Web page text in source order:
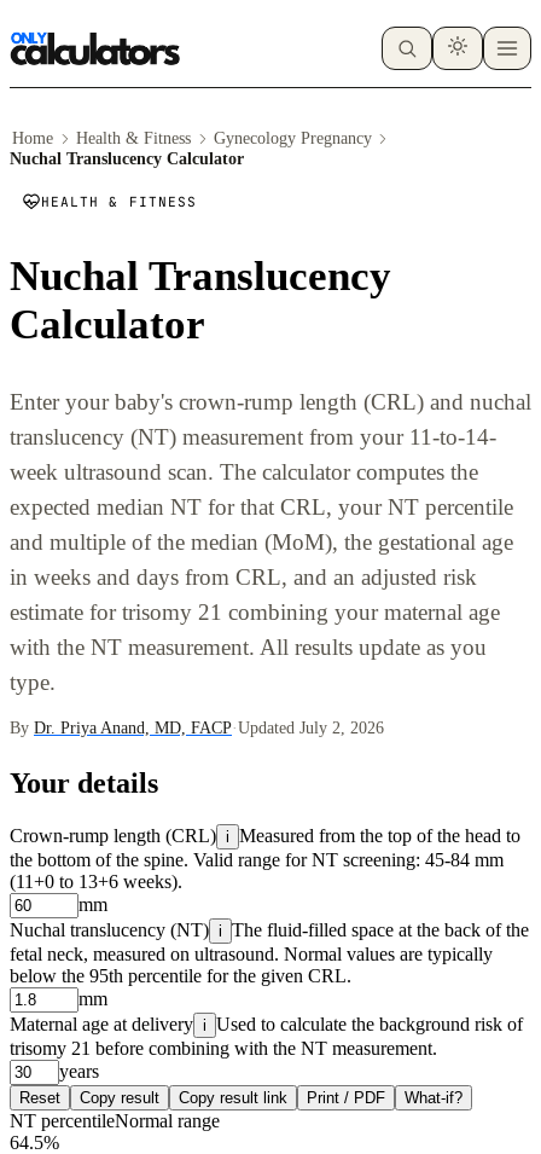
Home Health & Fitness
Gynecology Pregnancy
Nuchal Translucency Calculator
HEALTH & FITNESS
Nuchal Translucency
Calculator
Enter your baby's crown-rump length (CRL) and nuchal
translucency (NT) measurement from your 11-to-14-
week ultrasound scan. The calculator computes the
expected median NT for that CRL, your NT percentile
and multiple of the median (MoM), the gestational age
in weeks and days from CRL, and an adjusted risk
estimate for trisomy 21 combining your maternal age
with the NT measurement. All results update as you
type.
By Dr. Priya Anand, MD, FACP·Updated July 2, 2026
Your details
Crown-rump length (CRL) i Measured from the top of the head to
the bottom of the spine. Valid range for NT screening: 45-84 mm
(11+0 to 13+6 weeks).
mm
Nuchal translucency (NT) i The fluid-filled space at the back of the
fetal neck, measured on ultrasound. Normal values are typically
below the 95th percentile for the given CRL.
mm
Maternal age at delivery i Used to calculate the background risk of
trisomy 21 before combining with the NT measurement.
years
Reset Copy result Copy result link Print / PDF What-if?
NT percentileNormal range
64.5%